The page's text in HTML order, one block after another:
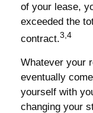
of your lease,
exceeded the
contract.3,4
Whatever your
eventually
yourself with
changing your